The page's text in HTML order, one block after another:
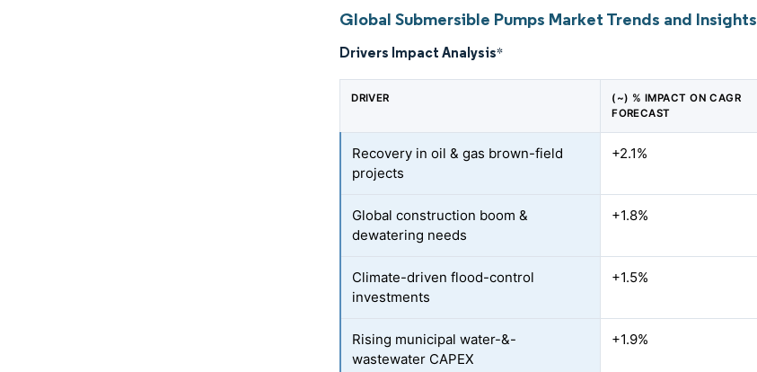
Global Submersible Pumps Market Trends and Insights
Drivers Impact Analysis*
DRIVER
(~) % IMPACT ON CAGR
FORECAST
Recovery in oil & gas brown-field
projects
+2.1%
Global construction boom &
dewatering needs
+1.8%
Climate-driven flood-control
investments
+1.5%
Rising municipal water-&-
wastewater CAPEX
+1.9%